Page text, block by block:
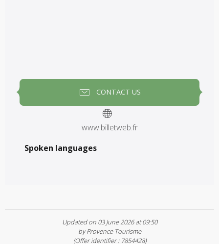
CONTACT US
www.billetweb.fr
Spoken languages
Spoken languages
Updated on 03 June 2026 at 09:50
by Provence Tourisme
(Offer identifier : 7854428)